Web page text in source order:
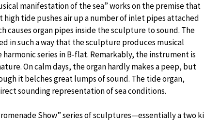
manifestation of the sea” works on the premise that
high tide pushes air up a number of inlet pipes attached
causes organ pipes inside the sculpture to sound. The
in such a way that the sculpture produces musical
harmonic series in B-flat. Remarkably, the instrument is
On calm days, the organ hardly makes a peep, but
it belches great lumps of sound. The tide organ,
sounding representation of sea conditions.
Show” series of sculptures—essentially a two